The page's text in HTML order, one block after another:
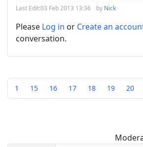
Last Edit:03 Feb 2013 13:36 by Nick
Please Log in or Create an
conversation.
1 15 16 17 18 19 20